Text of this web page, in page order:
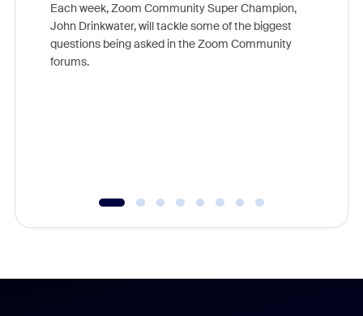
Each week, Zoom Community Super Champion,
John Drinkwater, will tackle some of the biggest
questions being asked in the Zoom Community
forums.